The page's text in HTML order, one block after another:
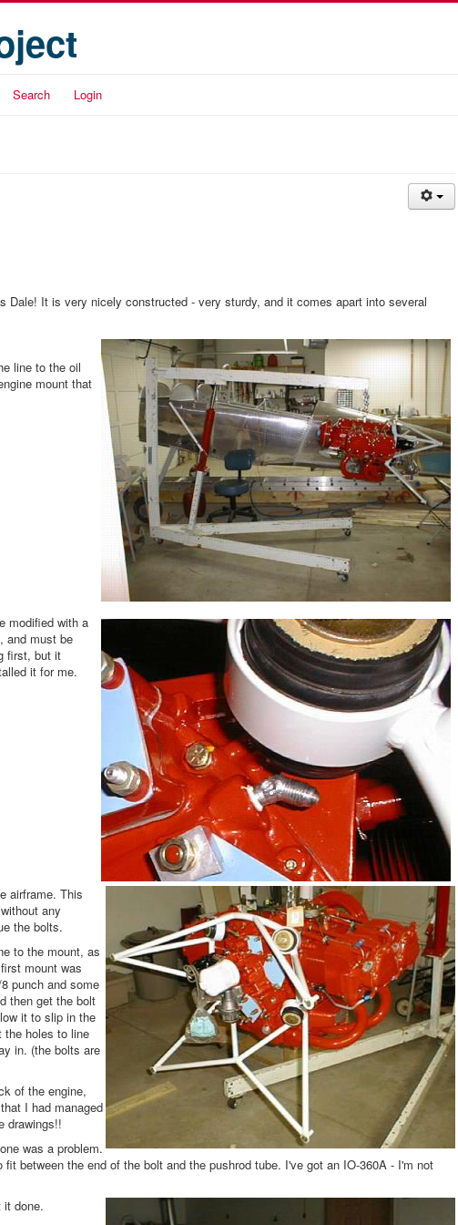
Search Login
Dale! It is very nicely constructed - very sturdy, and it comes apart into several
line to the oil
mount that
modified with a
and must be
first, but it
it for me.
airframe. This
any
the bolts.
to the mount, as
mount was
punch and some
then get the bolt
it to slip in the
the holes to line
in. (the bolts are
of the engine,
I had managed
drawings!!
was a problem.
between the end of the bolt and the pushrod tube. I've got an IO-360A - I'm not
it done.